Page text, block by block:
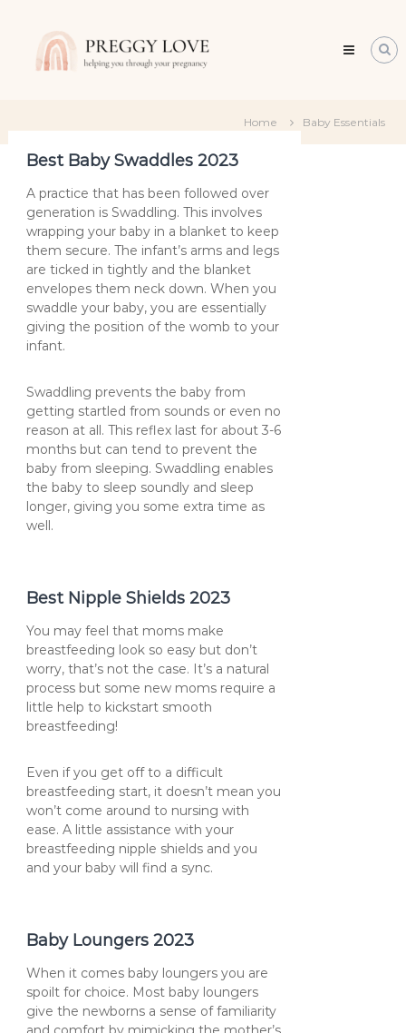
content
Love
Home Baby Essentials
Best Baby Swaddles 2023
A practice that has been followed over
generation is Swaddling. This involves
wrapping your baby in a blanket to keep
them secure. The infant’s arms and legs
are ticked in tightly and the blanket
envelopes them neck down. When you
swaddle your baby, you are essentially
giving the position of the womb to your
infant.
Swaddling prevents the baby from
getting startled from sounds or even no
reason at all. This reflex last for about 3-6
months but can tend to prevent the
baby from sleeping. Swaddling enables
the baby to sleep soundly and sleep
longer, giving you some extra time as
well.
Best Nipple Shields 2023
You may feel that moms make
breastfeeding look so easy but don’t
worry, that’s not the case. It’s a natural
process but some new moms require a
little help to kickstart smooth
breastfeeding!
Even if you get off to a difficult
breastfeeding start, it doesn’t mean you
won’t come around to nursing with
ease. A little assistance with your
breastfeeding nipple shields and you
and your baby will find a sync.
Baby Loungers 2023
When it comes baby loungers you are
spoilt for choice. Most baby loungers
give the newborns a sense of familiarity